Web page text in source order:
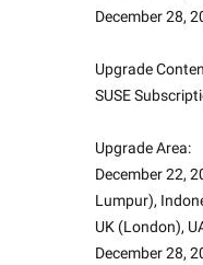
December 28,
Upgrade
SUSE
Upgrade Area:
December 22,
Lumpur),
UK (London),
December 28,